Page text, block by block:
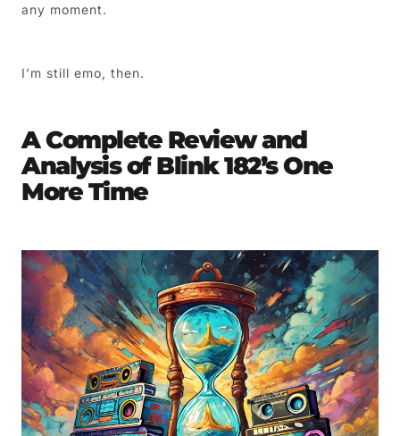
any moment.
I’m still emo, then.
A Complete Review and
Analysis of Blink 182’s One
More Time